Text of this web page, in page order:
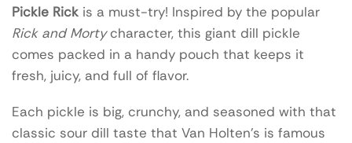
Pickle Rick is a must-try! Inspired by the popular
Rick and Mortycharacter, this giant dill pickle
comes packed in a handy pouch that keeps it
fresh, juicy, and full of flavor.
Each pickle is big, crunchy, and seasoned with that
classic sour dill taste that Van Holten’s is famous